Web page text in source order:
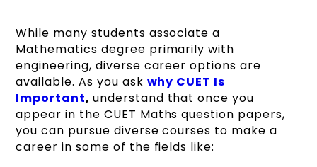
While many students associate a
Mathematics degree primarily with
engineering, diverse career options are
available. As you ask why CUET Is
Important, understand that once you
appear in the CUET Maths question papers,
you can pursue diverse courses to make a
career in some of the fields like: